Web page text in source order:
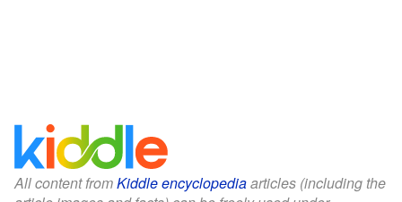
All content fromKiddle encyclopediaarticles (including the